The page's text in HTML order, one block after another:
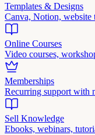
Templates & Designs
Canva, Notion, website
Online Courses
Video courses,
Memberships
Recurring support with
Sell Knowledge
Ebooks, webinars,